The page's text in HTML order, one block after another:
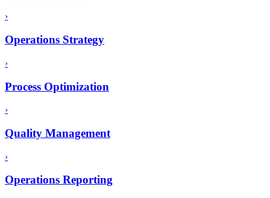
›
Operations Strategy
›
Process Optimization
›
Quality Management
›
Operations Reporting